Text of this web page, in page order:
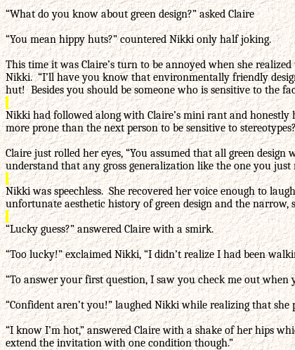
“What do you know about green design?” asked Claire
“You mean hippy huts?” countered Nikki only half joking.
This time it was Claire’s turn to be annoyed when she
Nikki. “I’ll have you know that environmentally friendly
hut! Besides you should be someone who is sensitive to the
Nikki had followed along with Claire’s mini rant and
more prone than the next person to be sensitive to
Claire just rolled her eyes, “You assumed that all green
understand that any gross generalization like the one you just
Nikki was speechless. She recovered her voice enough to
unfortunate aesthetic history of green design and the
“Lucky guess?” answered Claire with a smirk.
“Too lucky!” exclaimed Nikki, “I didn’t realize I had been
“To answer your first question, I saw you check me out when
“Confident aren’t you!” laughed Nikki while realizing that she
“I know I’m hot,” answered Claire with a shake of her hips
extend the invitation with one condition though.”